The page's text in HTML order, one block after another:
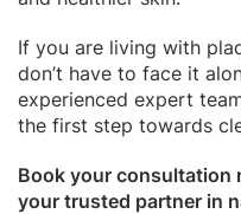
If you are living with
don’t have to face it
experienced expert
the first step towards
Book your consultation
your trusted partner in